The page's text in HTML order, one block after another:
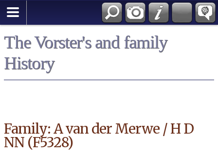
The Vorster's and family
History
Family: A van der Merwe / H D
NN (F5328)